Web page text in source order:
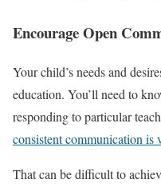
Encourage Open
Your child’s needs and
education. You’ll need to
responding to particular
consistent communication is
That can be difficult to